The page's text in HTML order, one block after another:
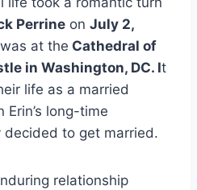
Perrine on July 2,
at the Cathedral of
in Washington, DC. It
life as a married
Erin’s long-time
to get married.
relationship